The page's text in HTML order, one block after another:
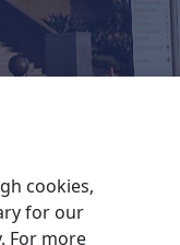
Unisa and our
cookies,
for our
For more